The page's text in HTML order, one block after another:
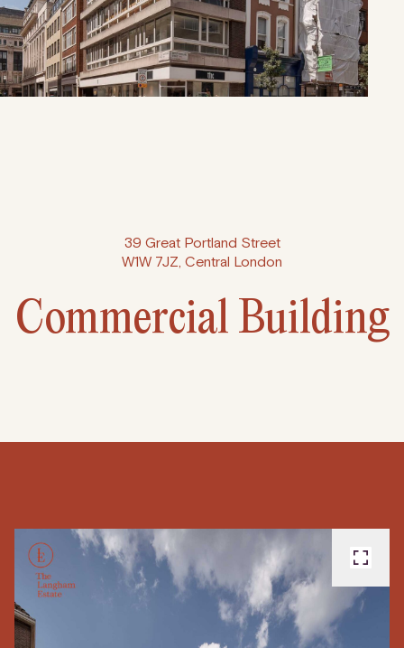
39 Great Portland Street
W1W 7JZ, Central London
Commercial Building